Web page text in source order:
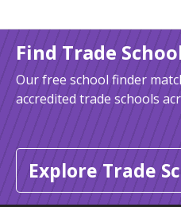
Find Trade
Our free school finder
accredited trade schools
Explore Trade